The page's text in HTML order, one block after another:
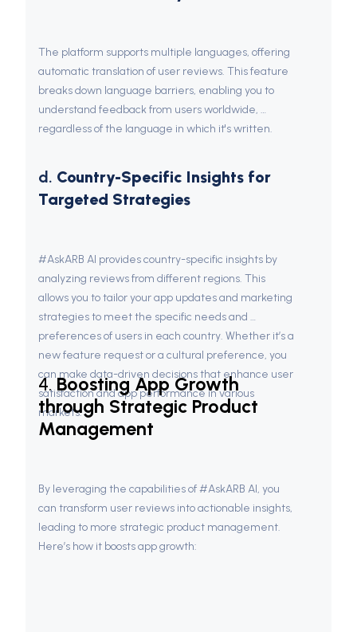
The platform supports multiple languages, offering
automatic translation of user reviews. This feature
breaks down language barriers, enabling you to
understand feedback from users worldwide,
regardless of the language in which it's written.
d. Country-Specific Insights for
Targeted Strategies
#AskARB AI provides country-specific insights by
analyzing reviews from different regions. This
allows you to tailor your app updates and marketing
strategies to meet the specific needs and
preferences of users in each country. Whether it’s a
new feature request or a cultural preference, you
can make data-driven decisions that enhance user
satisfaction and app performance in various
markets.
4. Boosting App Growth
through Strategic Product
Management
By leveraging the capabilities of #AskARB AI, you
can transform user reviews into actionable insights,
leading to more strategic product management.
Here’s how it boosts app growth: